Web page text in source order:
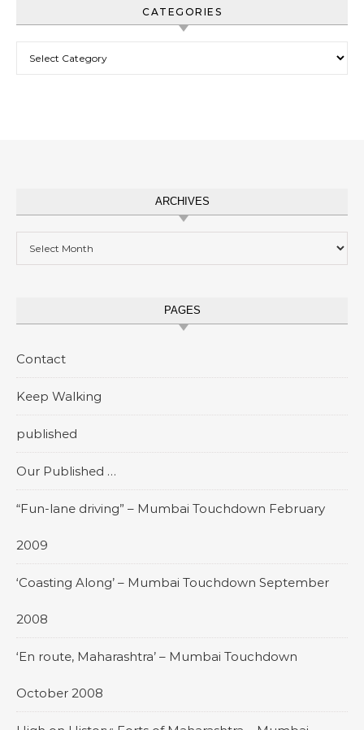
CATEGORIES
ARCHIVES
PAGES
Contact
Keep Walking
published
Our Published …
“Fun-lane driving” – Mumbai Touchdown February
2009
‘Coasting Along’ – Mumbai Touchdown September
2008
‘En route, Maharashtra’ – Mumbai Touchdown
October 2008